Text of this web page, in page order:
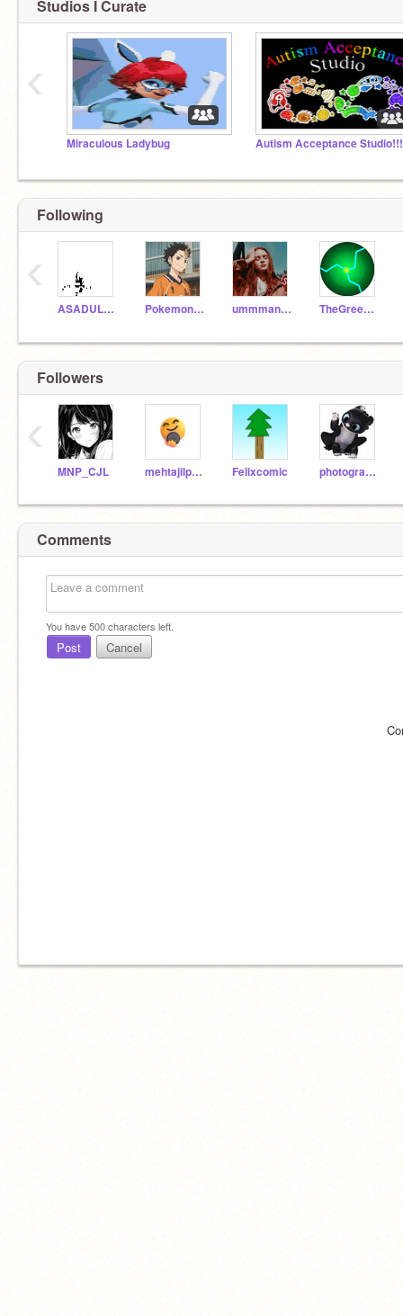
Studios I Curate
Miraculous Ladybug Autism Acceptance
‹
Following
ASADULLOH PokemonScratch101 ummmanna TheGreenFlash
‹
Followers
MNP_CJL mehtajilparag Felixcomic photography14
‹
Comments
You have500characters left.
Post Cancel